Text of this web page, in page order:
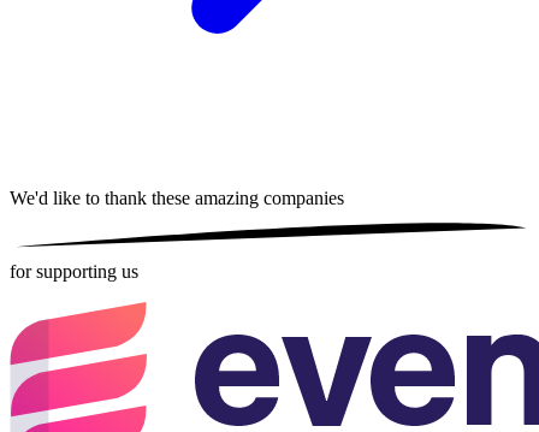
We'd like to thank these amazing companies
for supporting us